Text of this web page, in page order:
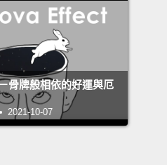
if you look it up on
books that tell
they mean
the head and let
mess with me and
for them is a bully.
骨牌般相依的好運與厄
2021-10-07